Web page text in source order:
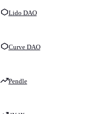
Lido DAO
Curve DAO
Pendle